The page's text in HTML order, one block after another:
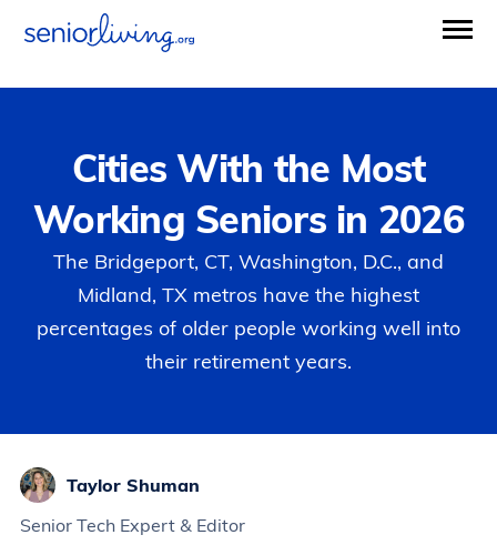
Cities With the Most
Working Seniors in 2026
The Bridgeport, CT, Washington, D.C., and
Midland, TX metros have the highest
percentages of older people working well into
their retirement years.
Taylor Shuman
Senior Tech Expert & Editor